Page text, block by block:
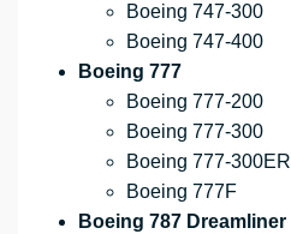
Boeing 747-300
Boeing 747-400
Boeing 777
Boeing 777-200
Boeing 777-300
Boeing 777-300ER
Boeing 777F
Boeing 787 Dreamliner